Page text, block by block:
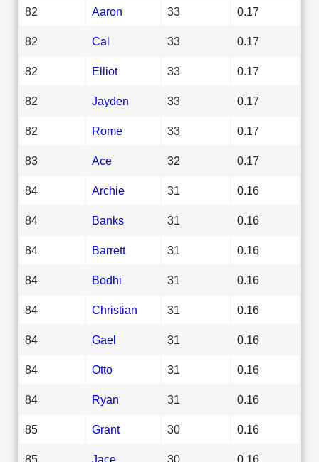
82 Aaron 33 0.17
82 Cal 33 0.17
82 Elliot 33 0.17
82 Jayden 33 0.17
82 Rome 33 0.17
83 Ace 32 0.17
84 Archie 31 0.16
84 Banks 31 0.16
84 Barrett 31 0.16
84 Bodhi 31 0.16
84 Christian 31 0.16
84 Gael 31 0.16
84 Otto 31 0.16
84 Ryan 31 0.16
85 Grant 30 0.16
85 Jace 30 0.16